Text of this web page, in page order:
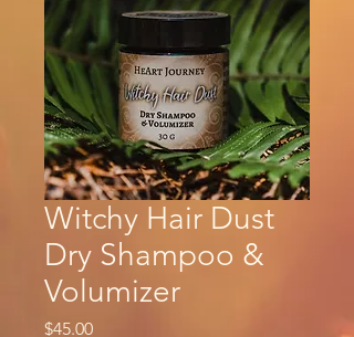
Witchy Hair Dust
Dry Shampoo &
Volumizer
$45.00Price